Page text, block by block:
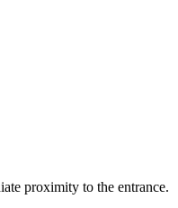
proximity to the entrance.